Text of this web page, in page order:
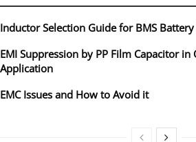
Inductor Selection Guide for BMS
EMI Suppression by PP Film Capacitor in
Application
EMC Issues and How to Avoid it